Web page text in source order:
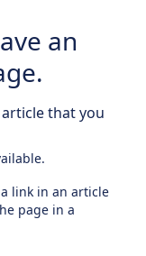
an
that you
link in an article
page in a